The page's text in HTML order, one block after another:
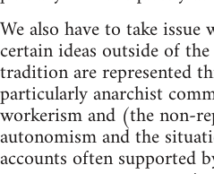
We also have to take
certain ideas outside of
tradition are represented
particularly anarchist
workerism and (the non-
autonomism and the
accounts often supported